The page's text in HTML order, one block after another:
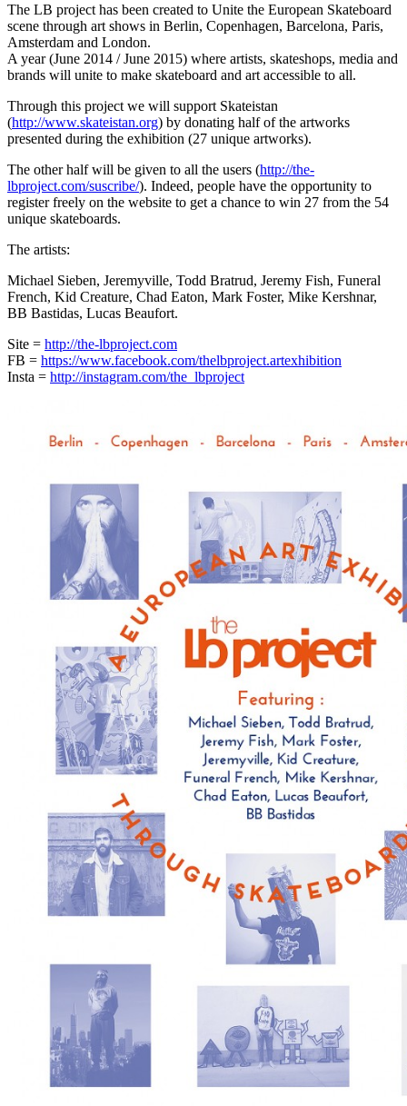
The LB project has been created to Unite the European Skateboard
scene through art shows in Berlin, Copenhagen, Barcelona, Paris,
Amsterdam and London.
A year (June 2014 / June 2015) where artists, skateshops, media and
brands will unite to make skateboard and art accessible to all.
Through this project we will support Skateistan
(http://www.skateistan.org) by donating half of the artworks
presented during the exhibition (27 unique artworks).
The other half will be given to all the users (http://the-
lbproject.com/suscribe/). Indeed, people have the opportunity to
register freely on the website to get a chance to win 27 from the 54
unique skateboards.
The artists:
Michael Sieben, Jeremyville, Todd Bratrud, Jeremy Fish, Funeral
French, Kid Creature, Chad Eaton, Mark Foster, Mike Kershnar,
BB Bastidas, Lucas Beaufort.
Site = http://the-lbproject.com
FB = https://www.facebook.com/thelbproject.artexhibition
Insta = http://instagram.com/the_lbproject